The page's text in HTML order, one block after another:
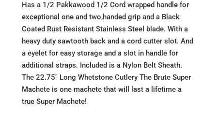
Has a 1/2 Pakkawood 1/2 Cord wrapped handle for
exceptional one and two,handed grip and a Black
Coated Rust Resistant Stainless Steel blade. With a
heavy duty sawtooth back and a cord cutter slot. And
a eyelet for easy storage and a slot in handle for
additional straps. Included is a Nylon Belt Sheath.
The 22.75" Long Whetstone Cutlery The Brute Super
Machete is one machete that will last a lifetime a
true Super Machete!